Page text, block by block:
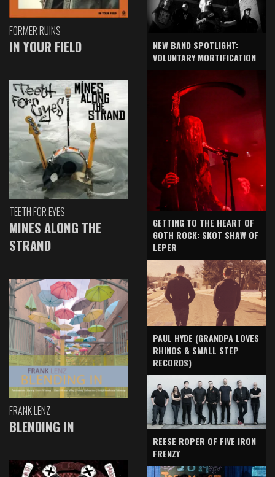
FORMER RUINS
IN YOUR FIELD
TEETH FOR EYES
MINES ALONG THE
STRAND
FRANK LENZ
BLENDING IN
NEW BAND SPOTLIGHT:
VOLUNTARY MORTIFICATION
GETTING TO THE HEART OF
GOTH ROCK: SKOT SHAW OF
LEPER
PAUL HYDE (GRANDPA LOVES
RHINOS & SMALL STEP
RECORDS)
REESE ROPER OF FIVE IRON
FRENZY